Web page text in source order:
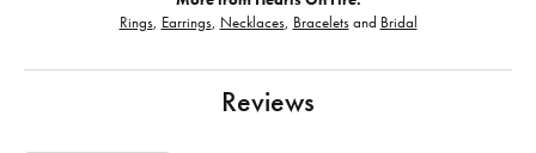
Rings, Earrings, Necklaces, Braceletsand Bridal
Reviews